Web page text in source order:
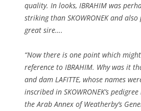
quality. In looks, IBRAHIM was
striking than SKOWRONEK and
great sire….
“Now there is one point which
reference to IBRAHIM. Why was it
and dam LAFITTE, whose names
inscribed in SKOWRONEK’s
the Arab Annex of Weatherby’s